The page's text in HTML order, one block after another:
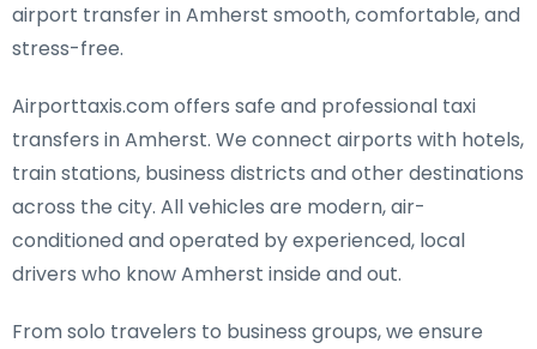
airport transfer in Amherst smooth, comfortable, and
stress-free.
Airporttaxis.com offers safe and professional taxi
transfers in Amherst. We connect airports with hotels,
train stations, business districts and other destinations
across the city. All vehicles are modern, air-
conditioned and operated by experienced, local
drivers who know Amherst inside and out.
From solo travelers to business groups, we ensure